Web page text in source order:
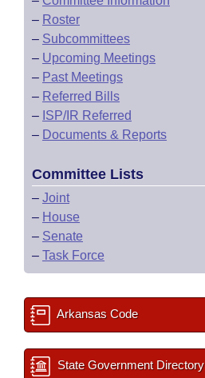
– Roster
– Subcommittees
– Upcoming Meetings
– Past Meetings
– Referred Bills
– ISP/IR Referred
– Documents & Reports
Committee Lists
– Joint
– House
– Senate
– Task Force
Arkansas Code
State Government Directory